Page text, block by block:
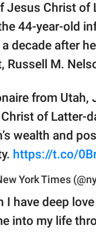
Jesus Christ of
44-year-old
decade after
Russell M.
from Utah,
of Latter-
wealth and
https://t.co/
York Times
I have deep
into my life